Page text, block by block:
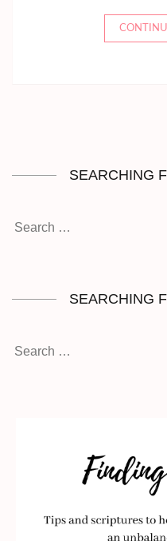
SEARCHING
SEARCHING